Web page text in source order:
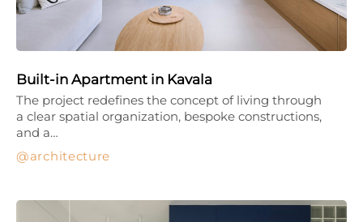
Built-in Apartment in Kavala
architecture
The project redefines the concept of living through
a clear spatial organization, bespoke constructions,
and a…